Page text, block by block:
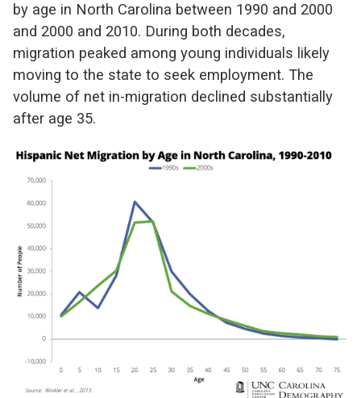
by age in North Carolina between 1990 and 2000
and 2000 and 2010. During both decades,
migration peaked among young individuals likely
moving to the state to seek employment. The
volume of net in-migration declined substantially
after age 35.